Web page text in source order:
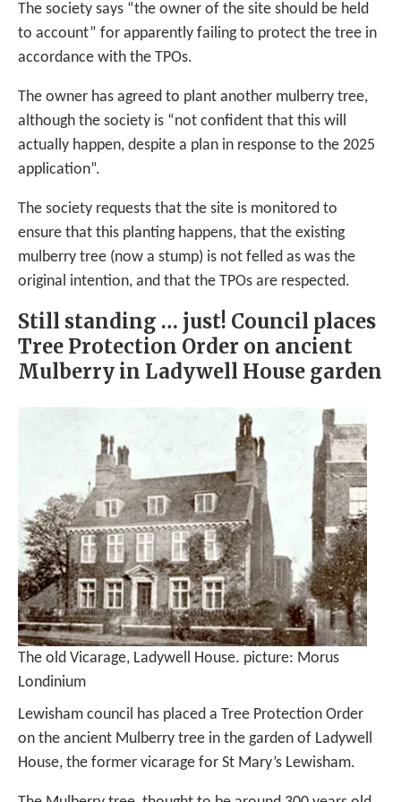
The society says “the owner of the site should be held
to account” for apparently failing to protect the tree in
accordance with the TPOs.
The owner has agreed to plant another mulberry tree,
although the society is “not confident that this will
actually happen, despite a plan in response to the 2025
application”.
The society requests that the site is monitored to
ensure that this planting happens, that the existing
mulberry tree (now a stump) is not felled as was the
original intention, and that the TPOs are respected.
Still standing … just! Council places
Tree Protection Order on ancient
Mulberry in Ladywell House garden
The old Vicarage, Ladywell House. picture: Morus
Londinium
Lewisham council has placed a Tree Protection Order
on the ancient Mulberry tree in the garden of Ladywell
House, the former vicarage for St Mary’s Lewisham.